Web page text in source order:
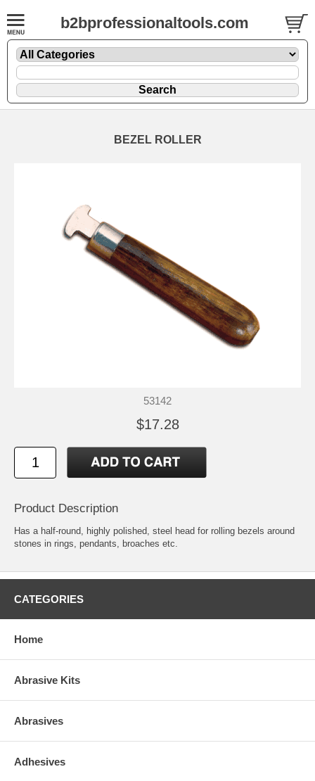
b2bprofessionaltools.com
BEZEL ROLLER
53142
$17.28
Product Description
Has a half-round, highly polished, steel head for rolling bezels around
stones in rings, pendants, broaches etc.
CATEGORIES
Home
Abrasive Kits
Abrasives
Adhesives